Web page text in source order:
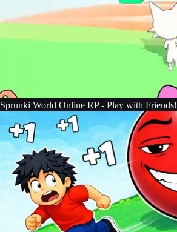
Sprunki World Online RP - Play with Friends!